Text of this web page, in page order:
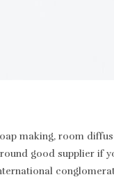
making, room
good supplier if